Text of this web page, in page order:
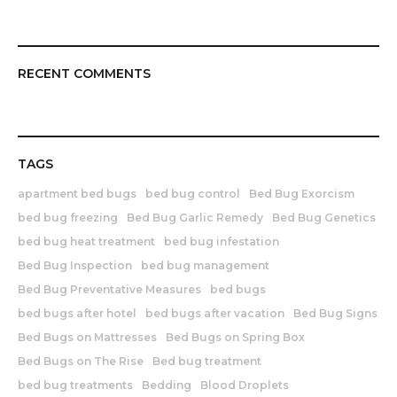
RECENT COMMENTS
TAGS
apartment bed bugs bed bug control
Bed Bug Exorcism
bed bug freezing
Bed Bug Garlic Remedy
Bed Bug Genetics
bed bug heat treatment
bed bug infestation
Bed Bug Inspection
bed bug management
Bed Bug Preventative Measures
bed bugs
bed bugs after hotel
bed bugs after vacation
Bed Bug Signs
Bed Bugs on Mattresses
Bed Bugs on Spring Box
Bed Bugs on The Rise
Bed bug treatment
bed bug treatments
Bedding
Blood Droplets